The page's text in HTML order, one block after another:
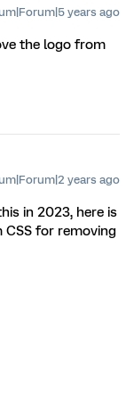
years ago
the logo from
years ago
in 2023, here is
for removing